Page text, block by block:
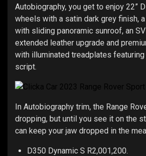
Autobiography, you get to enjoy 22”
wheels with a satin dark grey finish,
with sliding panoramic sunroof, an
extended leather upgrade and
with illuminated treadplates
script.
In Autobiography trim, the Range
dropping, but until you see it on the
can keep your jaw dropped in the
D350 Dynamic S R2,001,200.